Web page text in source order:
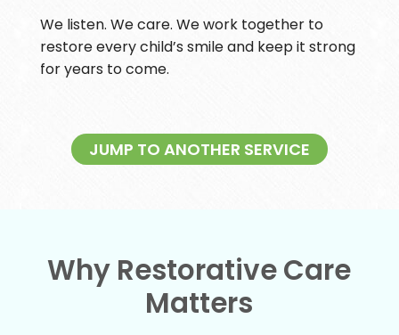
We listen. We care. We work together to
restore every child’s smile and keep it strong
for years to come.
JUMP TO ANOTHER SERVICE
Why Restorative Care
Matters